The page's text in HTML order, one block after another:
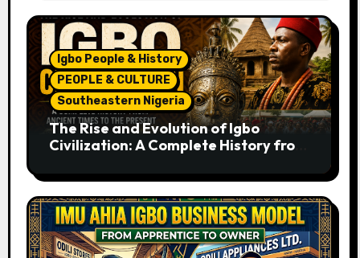
Igbo People & History
PEOPLE & CULTURE
Southeastern Nigeria
The Rise and Evolution of Igbo
Civilization: A Complete History from